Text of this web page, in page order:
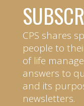
CPS shares
people to
of life
answers to
and its
newsletters.